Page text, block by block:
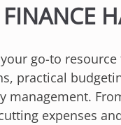
FINANCE
go-to
practical
management.
expenses